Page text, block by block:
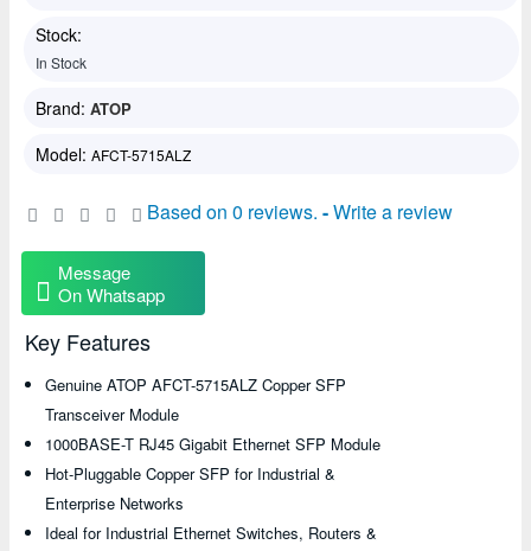
Stock:
In Stock
Brand: ATOP
Model: AFCT-5715ALZ
Based on 0 reviews. -Write a review
Message
On Whatsapp
Key Features
Genuine ATOP AFCT-5715ALZ Copper SFP
Transceiver Module
1000BASE-T RJ45 Gigabit Ethernet SFP Module
Hot-Pluggable Copper SFP for Industrial &
Enterprise Networks
Ideal for Industrial Ethernet Switches, Routers &